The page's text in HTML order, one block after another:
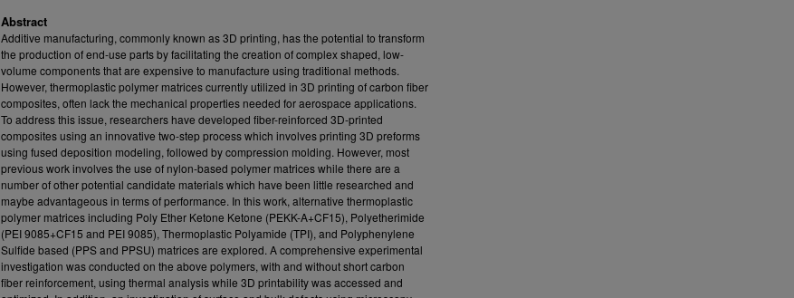
Abstract
Additive manufacturing, commonly known as 3D printing, has the potential to transform
the production of end-use parts by facilitating the creation of complex shaped, low-
volume components that are expensive to manufacture using traditional methods.
However, thermoplastic polymer matrices currently utilized in 3D printing of carbon fiber
composites, often lack the mechanical properties needed for aerospace applications.
To address this issue, researchers have developed fiber-reinforced 3D-printed
composites using an innovative two-step process which involves printing 3D preforms
using fused deposition modeling, followed by compression molding. However, most
previous work involves the use of nylon-based polymer matrices while there are a
number of other potential candidate materials which have been little researched and
maybe advantageous in terms of performance. In this work, alternative thermoplastic
polymer matrices including Poly Ether Ketone Ketone (PEKK-A+CF15), Polyetherimide
(PEI 9085+CF15 and PEI 9085), Thermoplastic Polyamide (TPI), and Polyphenylene
Sulfide based (PPS and PPSU) matrices are explored. A comprehensive experimental
investigation was conducted on the above polymers, with and without short carbon
fiber reinforcement, using thermal analysis while 3D printability was accessed and